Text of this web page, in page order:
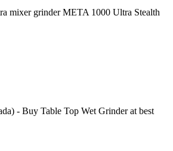
mixer grinder META 1000 Ultra Stealth
- Buy Table Top Wet Grinder at best